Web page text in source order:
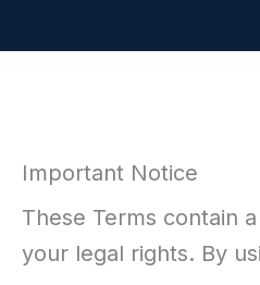
Important Notice
These Terms contain
your legal rights. By